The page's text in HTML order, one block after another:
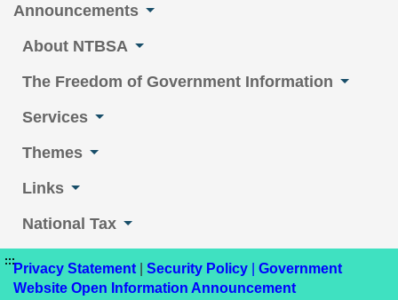
Announcements
About NTBSA
The Freedom of Government Information
Services
Themes
Links
National Tax
:::Privacy Statement Security Policy
Government
Website Open Information Announcement